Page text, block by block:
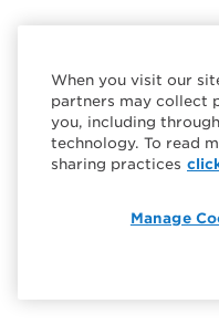
When you visit our
partners may collect
you, including
technology. To read
sharing practices
Manage